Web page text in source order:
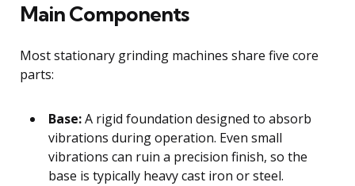
Main Components
Most stationary grinding machines share five core
parts:
Base:A rigid foundation designed to absorb
vibrations during operation. Even small
vibrations can ruin a precision finish, so the
base is typically heavy cast iron or steel.